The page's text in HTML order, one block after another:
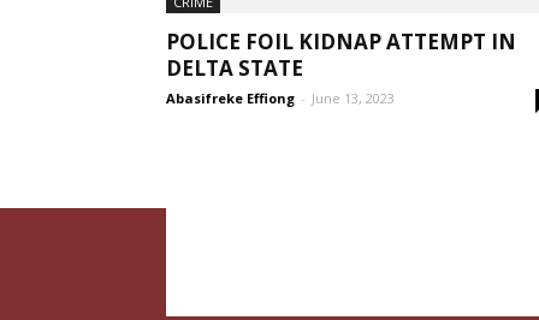
POLICE FOIL KIDNAP ATTEMPT IN
DELTA STATE
Abasifreke Effiong - June 13, 2023